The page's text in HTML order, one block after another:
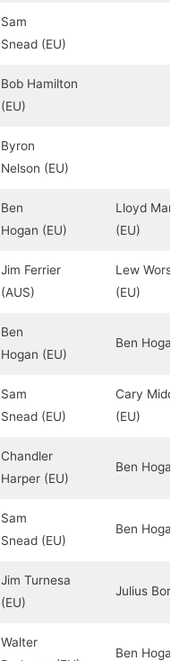
Sam
Snead (EU)
Bob Hamilton
(EU)
Byron
Nelson (EU)
Ben
Hogan (EU)
Lloyd
(EU)
Jim Ferrier
(AUS)
Lew
(EU)
Ben
Hogan (EU)
Ben Hogan
Sam
Snead (EU)
Cary
(EU)
Chandler
Harper (EU)
Ben Hogan
Sam
Snead (EU)
Ben Hogan
Jim Turnesa
(EU)
Julius Boros
Walter
Ben Hogan